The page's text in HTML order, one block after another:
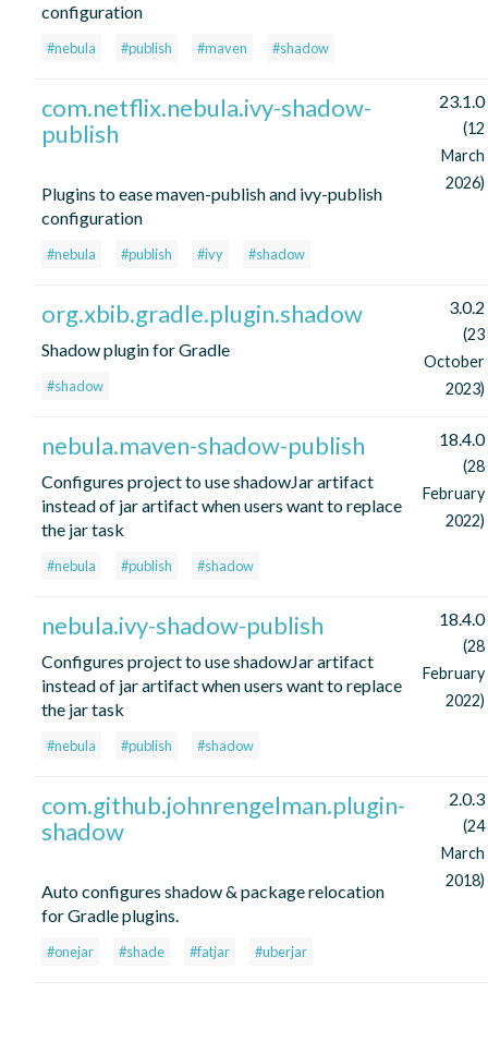
configuration
#nebula #publish #maven #shadow
com.netflix.nebula.ivy-shadow-
publish
Plugins to ease maven-publish and ivy-publish
configuration
#nebula #publish #ivy #shadow
23.1.0
(12
March
2026)
org.xbib.gradle.plugin.shadow
Shadow plugin for Gradle
#shadow
3.0.2
(23
October
2023)
nebula.maven-shadow-publish
Configures project to use shadowJar artifact
instead of jar artifact when users want to replace
the jar task
#nebula #publish #shadow
18.4.0
(28
February
2022)
nebula.ivy-shadow-publish
Configures project to use shadowJar artifact
instead of jar artifact when users want to replace
the jar task
#nebula #publish #shadow
18.4.0
(28
February
2022)
com.github.johnrengelman.plugin-
shadow
Auto configures shadow & package relocation
for Gradle plugins.
#onejar #shade #fatjar #uberjar
2.0.3
(24
March
2018)